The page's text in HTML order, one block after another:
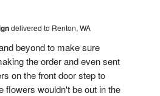
delivered to Renton, WA
beyond to make sure
the order and even sent
on the front door step to
flowers wouldn't be out in the